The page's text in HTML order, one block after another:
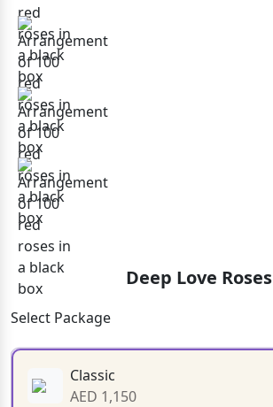
Deep Love Roses
Select Package
Classic
AED 1,150